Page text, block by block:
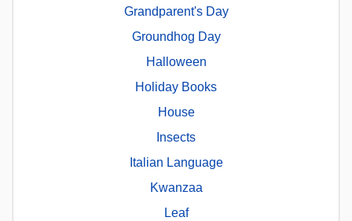
Grandparent's Day
Groundhog Day
Halloween
Holiday Books
House
Insects
Italian Language
Kwanzaa
Leaf